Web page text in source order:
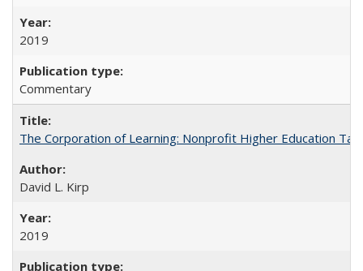
2019
Commentary
The Corporation of Learning: Nonprofit Higher Education
David L. Kirp
2019